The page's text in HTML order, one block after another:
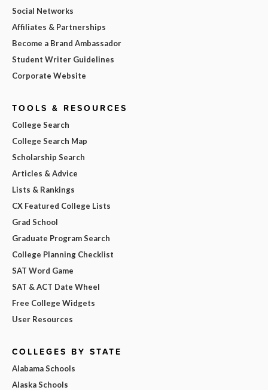
Social Networks
Affiliates & Partnerships
Become a Brand Ambassador
Student Writer Guidelines
Corporate Website
TOOLS & RESOURCES
College Search
College Search Map
Scholarship Search
Articles & Advice
Lists & Rankings
CX Featured College Lists
Grad School
Graduate Program Search
College Planning Checklist
SAT Word Game
SAT & ACT Date Wheel
Free College Widgets
User Resources
COLLEGES BY STATE
Alabama Schools
Alaska Schools